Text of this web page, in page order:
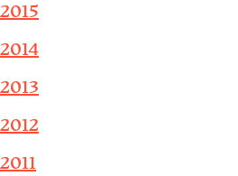
2015
2014
2013
2012
2011